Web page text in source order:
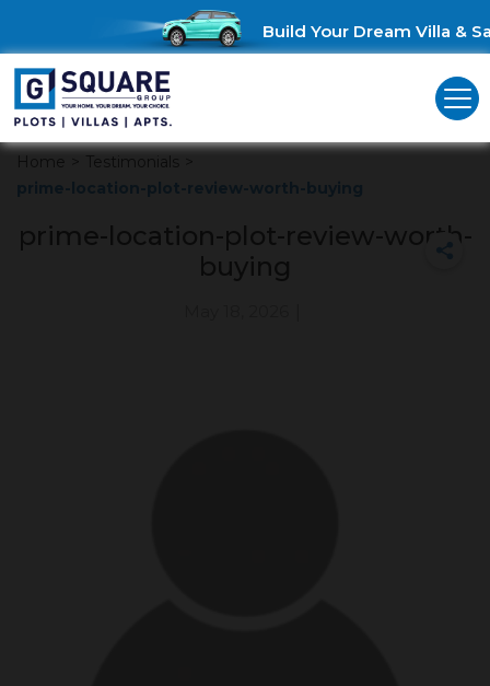
Build Your Dream Villa &
Home > Testimonials
>